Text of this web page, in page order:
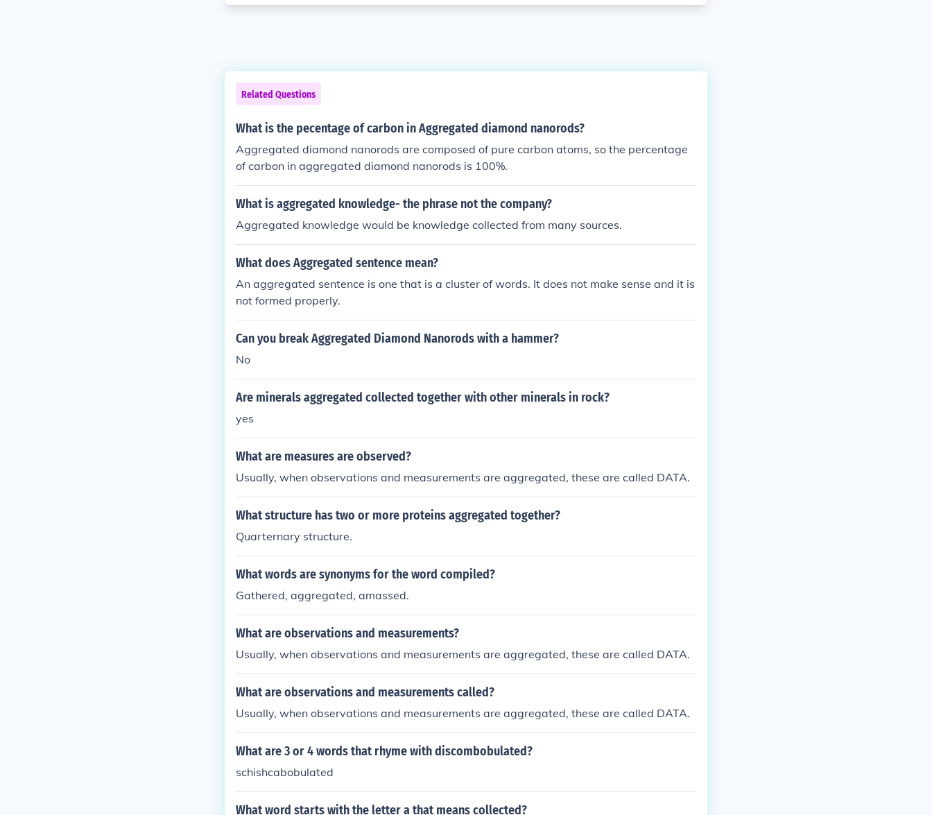
Related Questions
What is the pecentage of carbon in Aggregated diamond nanorods?
Aggregated diamond nanorods are composed of pure carbon atoms, so the percentage
of carbon in aggregated diamond nanorods is 100%.
What is aggregated knowledge- the phrase not the company?
Aggregated knowledge would be knowledge collected from many sources.
What does Aggregated sentence mean?
An aggregated sentence is one that is a cluster of words. It does not make sense and it is
not formed properly.
Can you break Aggregated Diamond Nanorods with a hammer?
No
Are minerals aggregated collected together with other minerals in rock?
yes
What are measures are observed?
Usually, when observations and measurements are aggregated, these are called DATA.
What structure has two or more proteins aggregated together?
Quarternary structure.
What words are synonyms for the word compiled?
Gathered, aggregated, amassed.
What are observations and measurements?
Usually, when observations and measurements are aggregated, these are called DATA.
What are observations and measurements called?
Usually, when observations and measurements are aggregated, these are called DATA.
What are 3 or 4 words that rhyme with discombobulated?
schishcabobulated
What word starts with the letter a that means collected?